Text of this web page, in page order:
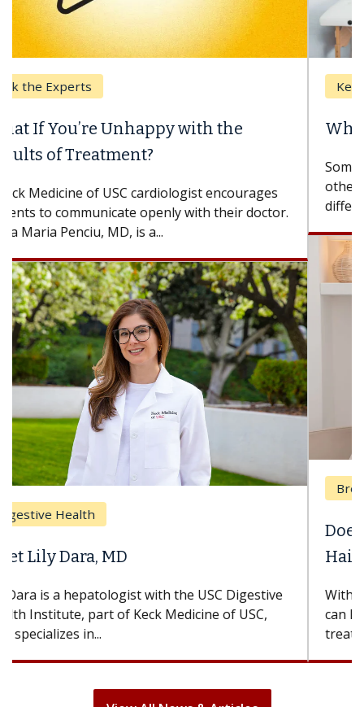
Keck Hospital of USC
When Can You Delay Spine Surgery?
others can wait. An expert discusses the
difference. If you’ve been diagnosed with...
Breast Cancer
Does Chemotherapy Always Cause
Hair Loss?
With some chemotherapy treatments, patients
can lose most or all of their hair. But once
treatment ends, your hair will...